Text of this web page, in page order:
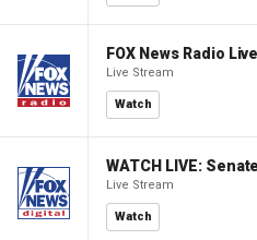
FOX News Radio
Live Stream
Watch
Live Stream
Watch